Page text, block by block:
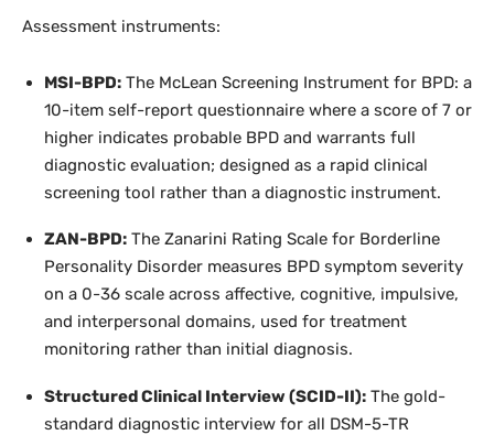
Assessment instruments:
MSI-BPD: The McLean Screening Instrument for BPD: a
10-item self-report questionnaire where a score of 7 or
higher indicates probable BPD and warrants full
diagnostic evaluation; designed as a rapid clinical
screening tool rather than a diagnostic instrument.
ZAN-BPD: The Zanarini Rating Scale for Borderline
Personality Disorder measures BPD symptom severity
on a 0-36 scale across affective, cognitive, impulsive,
and interpersonal domains, used for treatment
monitoring rather than initial diagnosis.
Structured Clinical Interview (SCID-II): The gold-
standard diagnostic interview for all DSM-5-TR